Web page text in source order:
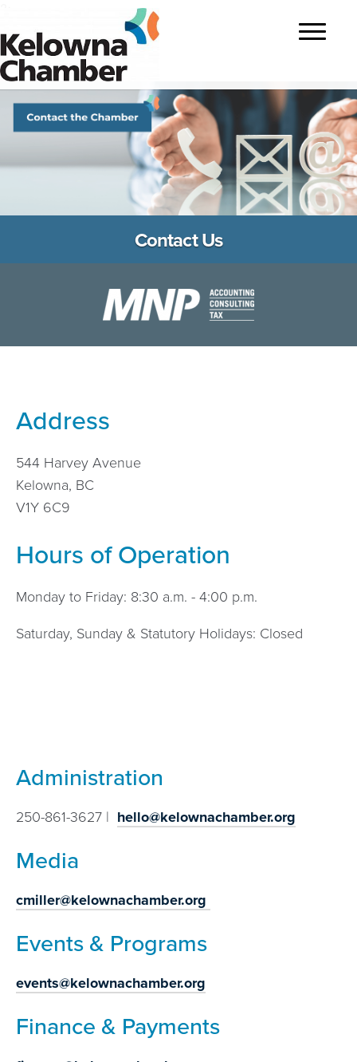
Toggle
navigation
Contact Us
Address
544 Harvey Avenue
Kelowna, BC
V1Y 6C9
Hours of Operation
Monday to Friday: 8:30 a.m. - 4:00 p.m.
Saturday, Sunday & Statutory Holidays: Closed
Administration
250-861-3627 | hello@kelownachamber.org
Media
cmiller@kelownachamber.org
Events & Programs
events@kelownachamber.org
Finance & Payments